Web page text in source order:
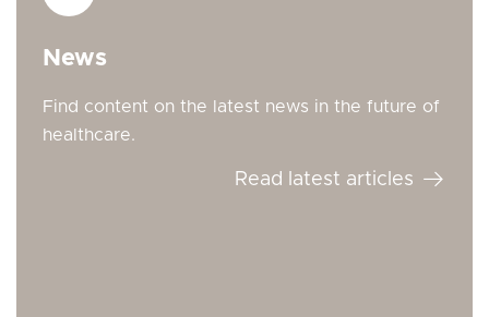
News
Find content on the latest news in the future of
healthcare.
Read latest articles